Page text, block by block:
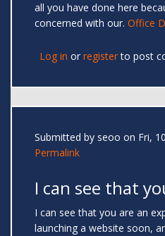
all you have done here
concerned with our. Office
Log in or registerto post
Submitted by seoo on Fri,
Permalink
I can see that
I can see that you are an
launching a website soon,